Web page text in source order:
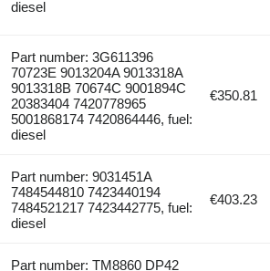
diesel
Part number: 3G611396
70723E 9013204A 9013318A
9013318B 70674C 9001894С
20383404 7420778965
5001868174 7420864446, fuel:
diesel
€350.81
Part number: 9031451A
7484544810 7423440194
7484521217 7423442775, fuel:
diesel
€403.23
Part number: TM8860 DP42